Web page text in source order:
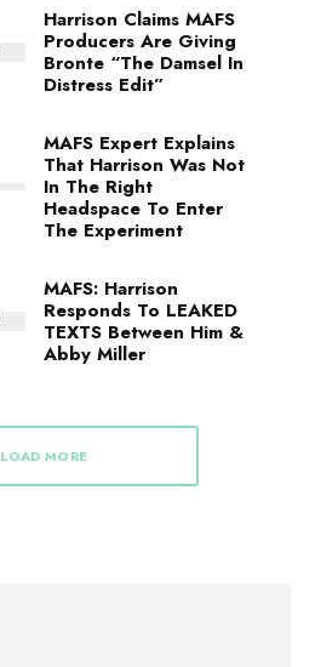
Harrison Claims MAFS
Producers Are Giving
Bronte “The Damsel In
Distress Edit”
MAFS Expert Explains
That Harrison Was Not
In The Right
Headspace To Enter
The Experiment
MAFS: Harrison
Responds To LEAKED
TEXTS Between Him &
Abby Miller
LOAD MORE